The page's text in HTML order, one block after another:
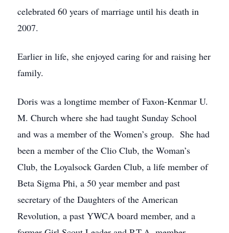
celebrated 60 years of marriage until his death in
2007.
Earlier in life, she enjoyed caring for and raising her
family.
Doris was a longtime member of Faxon-Kenmar U.
M. Church where she had taught Sunday School
and was a member of the Women’s group. She had
been a member of the Clio Club, the Woman’s
Club, the Loyalsock Garden Club, a life member of
Beta Sigma Phi, a 50 year member and past
secretary of the Daughters of the American
Revolution, a past YWCA board member, and a